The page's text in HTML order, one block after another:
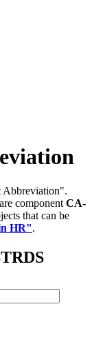
Abbreviation".
component CA-
that can be
HR".